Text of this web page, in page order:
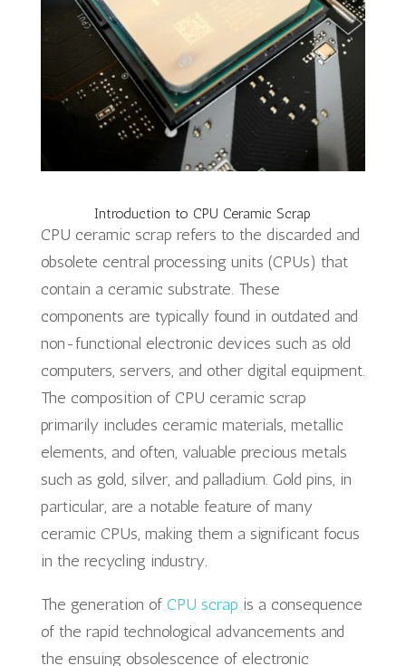
Introduction to CPU Ceramic Scrap
CPU ceramic scrap refers to the discarded and
obsolete central processing units (CPUs) that
contain a ceramic substrate. These
components are typically found in outdated and
non-functional electronic devices such as old
computers, servers, and other digital equipment.
The composition of CPU ceramic scrap
primarily includes ceramic materials, metallic
elements, and often, valuable precious metals
such as gold, silver, and palladium. Gold pins, in
particular, are a notable feature of many
ceramic CPUs, making them a significant focus
in the recycling industry.
The generation of CPU scrap is a consequence
of the rapid technological advancements and
the ensuing obsolescence of electronic